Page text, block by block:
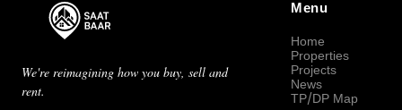
We're reimagining how you buy, sell and
rent.
Menu
Home
Properties
Projects
News
TP/DP Map